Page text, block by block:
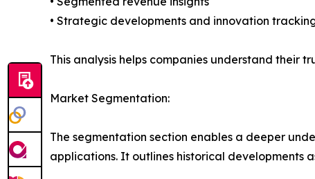
• Strategic developments and innovation
This analysis helps companies understand their
Market Segmentation:
The segmentation section enables a deeper
applications. It outlines historical developments